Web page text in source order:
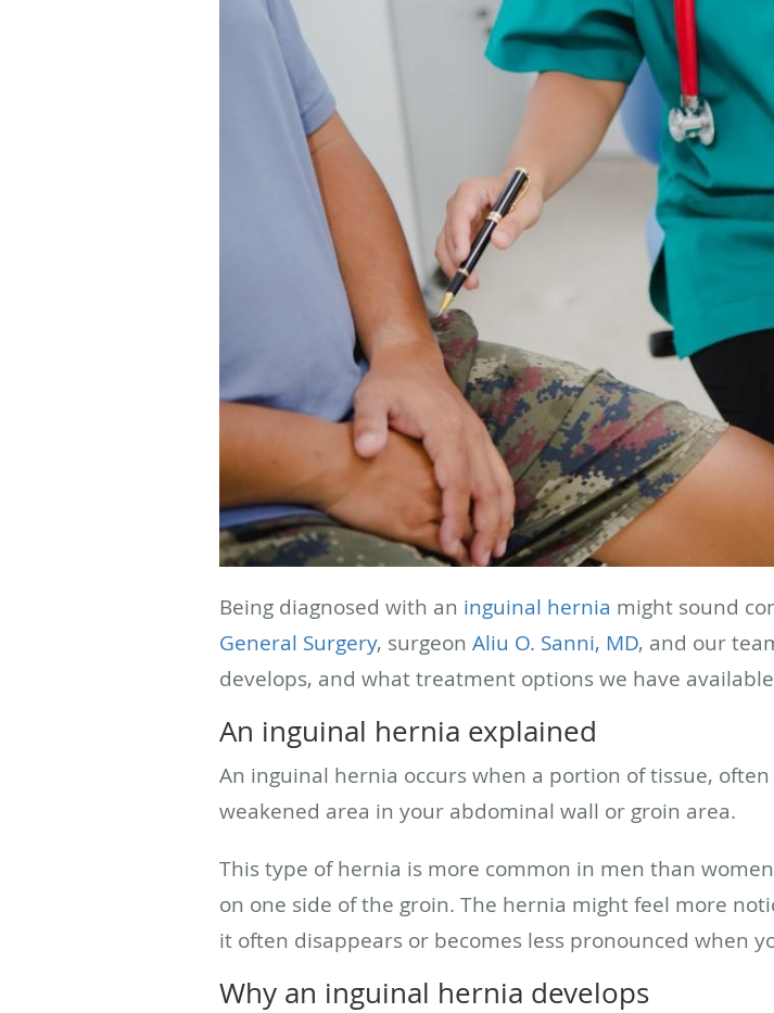
Being diagnosed with an inguinal hernia might sound
General Surgery, surgeon Aliu O. Sanni, MD, and our
develops, and what treatment options we have
An inguinal hernia explained
An inguinal hernia occurs when a portion of tissue,
weakened area in your abdominal wall or groin area.
This type of hernia is more common in men than
on one side of the groin. The hernia might feel more
it often disappears or becomes less pronounced when
Why an inguinal hernia develops